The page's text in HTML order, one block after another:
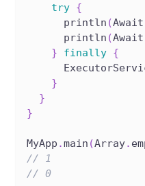
try {
      println
(Await
      println
(Await
}
finally {
}
}
}
MyApp .main (Array.
// 1
// 0